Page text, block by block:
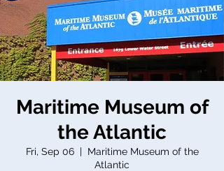
Maritime Museum of
the Atlantic
Fri, Sep 06
  |
Maritime Museum of the
Atlantic